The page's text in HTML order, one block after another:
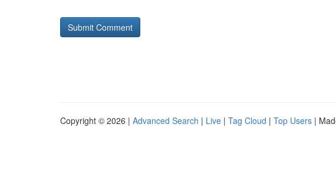
Copyright © 2026 | Advanced Search | Live | Tag Cloud | Top Users |